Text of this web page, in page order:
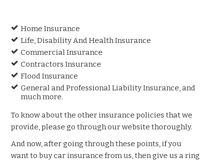
Home Insurance
Life, Disability And Health Insurance
Commercial Insurance
Contractors Insurance
Flood Insurance
General and Professional Liability Insurance, and
much more.
To know about the other insurance policies that we
provide, please go through our website thoroughly.
And now, after going through these points, if you
want to buy car insurance from us, then give us a ring